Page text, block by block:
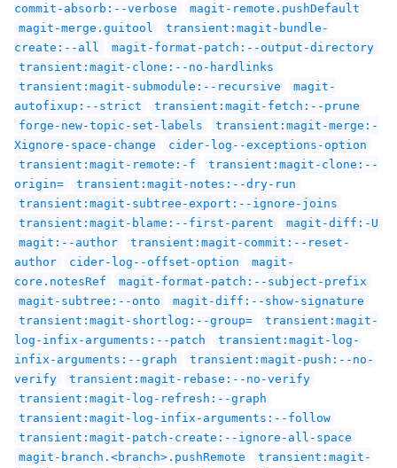
commit-absorb:--verbose
magit-remote.pushDefault
magit-merge.guitool
transient:magit-bundle-
create:--all
magit-format-patch:--output-directory
transient:magit-clone:--no-hardlinks
transient:magit-submodule:--recursive
magit-
autofixup:--strict
transient:magit-fetch:--prune
forge-new-topic-set-labels
transient:magit-merge:-
Xignore-space-change
cider-log--exceptions-option
transient:magit-remote:-f
transient:magit-clone:--
origin=
transient:magit-notes:--dry-run
transient:magit-subtree-export:--ignore-joins
transient:magit-blame:--first-parent
magit-diff:-U
magit:--author
transient:magit-commit:--reset-
author
cider-log--offset-option
magit-
core.notesRef
magit-format-patch:--subject-prefix
magit-subtree:--onto
magit-diff:--show-signature
transient:magit-shortlog:--group=
transient:magit-
log-infix-arguments:--patch
transient:magit-log-
infix-arguments:--graph
transient:magit-push:--no-
verify
transient:magit-rebase:--no-verify
transient:magit-log-refresh:--graph
transient:magit-log-infix-arguments:--follow
transient:magit-patch-create:--ignore-all-space
magit-branch.<branch>.pushRemote
transient:magit-